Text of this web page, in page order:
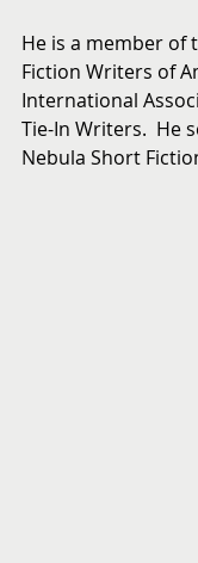
He is a member of
Fiction Writers of
International
Tie-In Writers.  He
Nebula Short